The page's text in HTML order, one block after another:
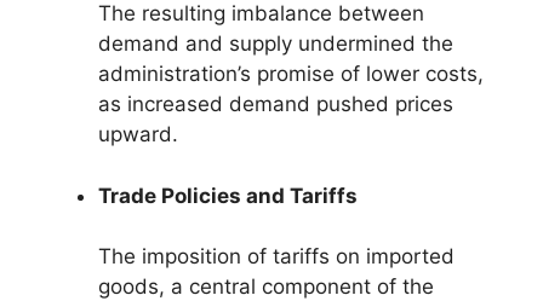
The resulting imbalance between
demand and supply undermined the
administration’s promise of lower costs,
as increased demand pushed prices
upward.
Trade Policies and Tariffs
The imposition of tariffs on imported
goods, a central component of the